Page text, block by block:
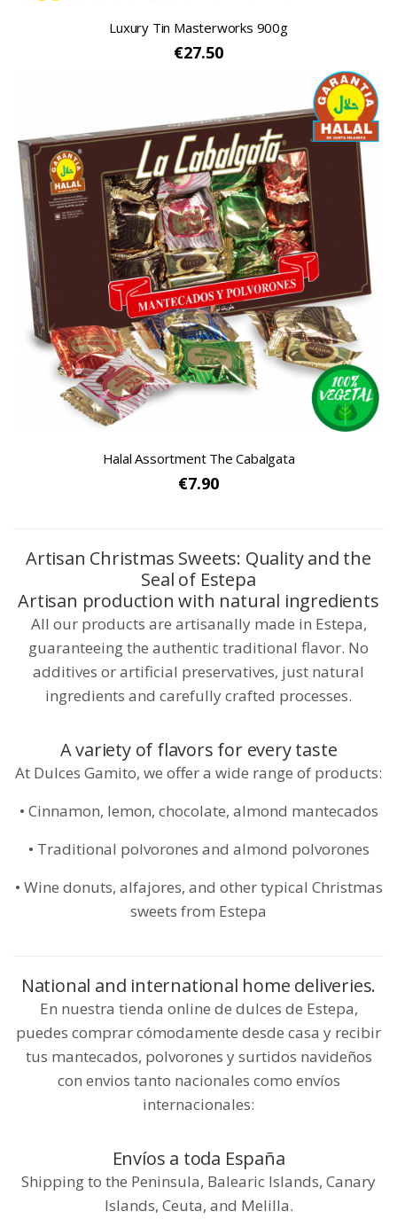
Luxury Tin Masterworks 900g
€27.50
Halal Assortment The Cabalgata
€7.90
Artisan Christmas Sweets: Quality and the
Seal of Estepa
Artisan production with natural ingredients
All our products are artisanally made in Estepa,
guaranteeing the authentic traditional flavor. No
additives or artificial preservatives, just natural
ingredients and carefully crafted processes.
A variety of flavors for every taste
At Dulces Gamito, we offer a wide range of products:
• Cinnamon, lemon, chocolate, almond mantecados
• Traditional polvorones and almond polvorones
• Wine donuts, alfajores, and other typical Christmas
sweets from Estepa
National and international home deliveries.
En nuestra tienda online de dulces de Estepa,
puedes comprar cómodamente desde casa y recibir
tus mantecados, polvorones y surtidos navideños
con envios tanto nacionales como envíos
internacionales:
Envíos a toda España
Shipping to the Peninsula, Balearic Islands, Canary
Islands, Ceuta, and Melilla.